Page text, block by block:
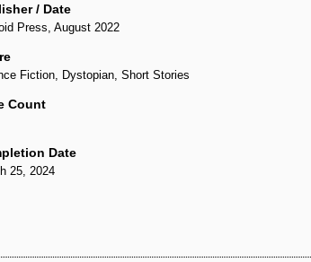
/ Date
Press, August 2022
Fiction, Dystopian, Short Stories
Count
Date
25, 2024